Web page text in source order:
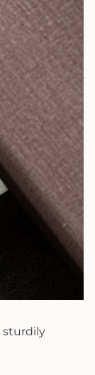
sturdily